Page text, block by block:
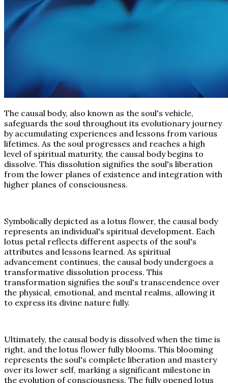
The causal body, also known as the soul's vehicle,
safeguards the soul throughout its evolutionary journey
by accumulating experiences and lessons from various
lifetimes. As the soul progresses and reaches a high
level of spiritual maturity, the causal body begins to
dissolve. This dissolution signifies the soul's liberation
from the lower planes of existence and integration with
higher planes of consciousness.
Symbolically depicted as a lotus flower, the causal body
represents an individual's spiritual development. Each
lotus petal reflects different aspects of the soul's
attributes and lessons learned. As spiritual
advancement continues, the causal body undergoes a
transformative dissolution process. This
transformation signifies the soul's transcendence over
the physical, emotional, and mental realms, allowing it
to express its divine nature fully.
Ultimately, the causal body is dissolved when the time is
right, and the lotus flower fully blooms. This blooming
represents the soul's complete liberation and mastery
over its lower self, marking a significant milestone in
the evolution of consciousness. The fully opened lotus